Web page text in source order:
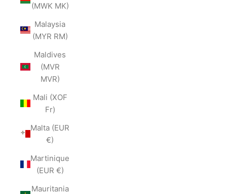
(MWK MK)
Malaysia
(MYR RM)
Maldives
(MVR
MVR)
Mali (XOF
Fr)
Malta (EUR
€)
Martinique
(EUR €)
Mauritania